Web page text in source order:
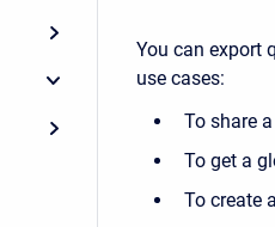
You can export
use cases:
To share
To get a
To create